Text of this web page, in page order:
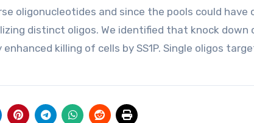
oligonucleotides and since the pools could have
distinct oligos. We identified that knock down
enhanced killing of cells by SS1P. Single oligos